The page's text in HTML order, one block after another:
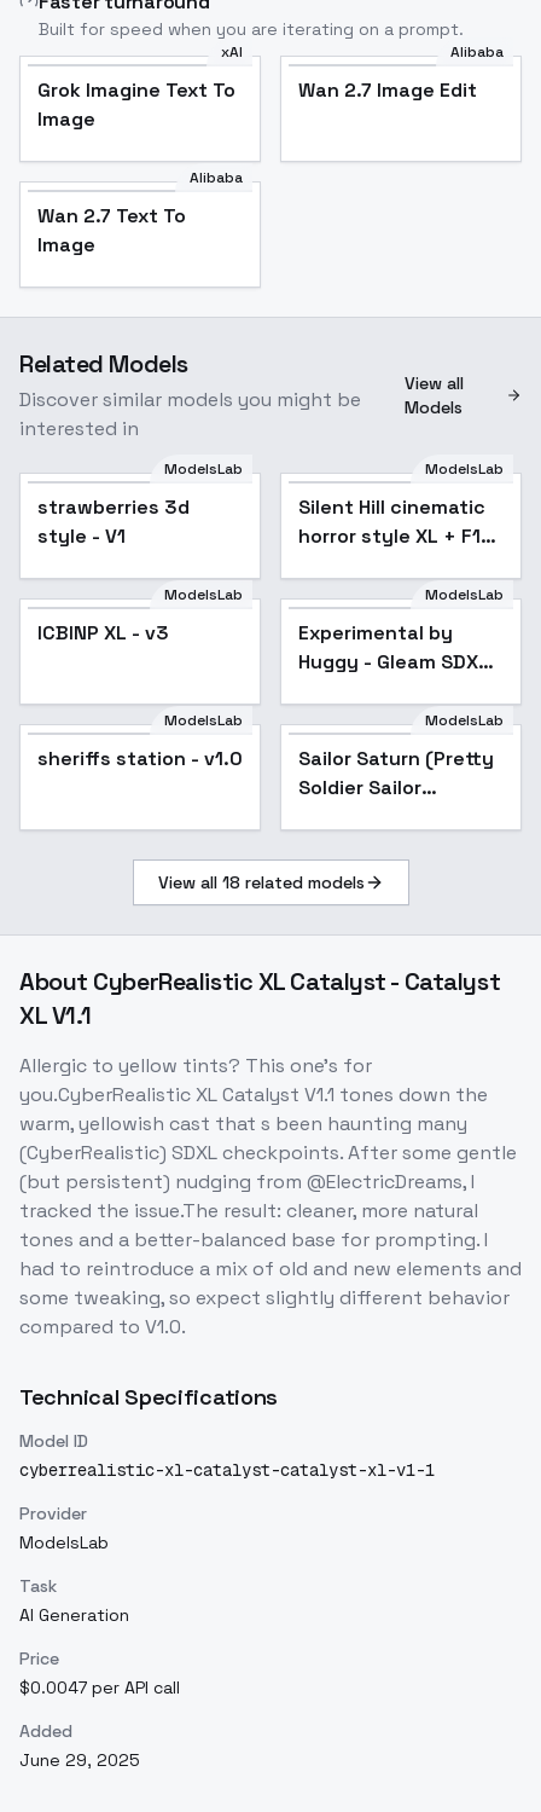
Built for speed when you are iterating on a prompt.
xAI
Grok Imagine Text To
Image
Alibaba
Wan 2.7 Image Edit
Alibaba
Wan 2.7 Text To
Image
Related Models
Discover similar models you might be
interested in
View all
Models
ModelsLab
strawberries 3d
style - V1
ModelsLab
Silent Hill cinematic
horror style XL + F1D
ModelsLab
ICBINP XL - v3 Popular
ModelsLab
Experimental by
Huggy - Gleam SDXL
ModelsLab
sheriffs station - v1.0
ModelsLab
Sailor Saturn (Pretty
Soldier Sailor
View all 18 related models
About CyberRealistic XL Catalyst - Catalyst
XL V1.1
Allergic to yellow tints? This one's for
you.CyberRealistic XL Catalyst V1.1 tones down the
warm, yellowish cast that s been haunting many
(CyberRealistic) SDXL checkpoints. After some gentle
(but persistent) nudging from @ElectricDreams, I
tracked the issue.The result: cleaner, more natural
tones and a better-balanced base for prompting. I
had to reintroduce a mix of old and new elements and
some tweaking, so expect slightly different behavior
compared to V1.0.
Technical Specifications
Model ID
cyberrealistic-xl-catalyst-catalyst-xl-v1-1
Provider
ModelsLab
Task
AI Generation
Price
$0.0047 per API call
Added
June 29, 2025